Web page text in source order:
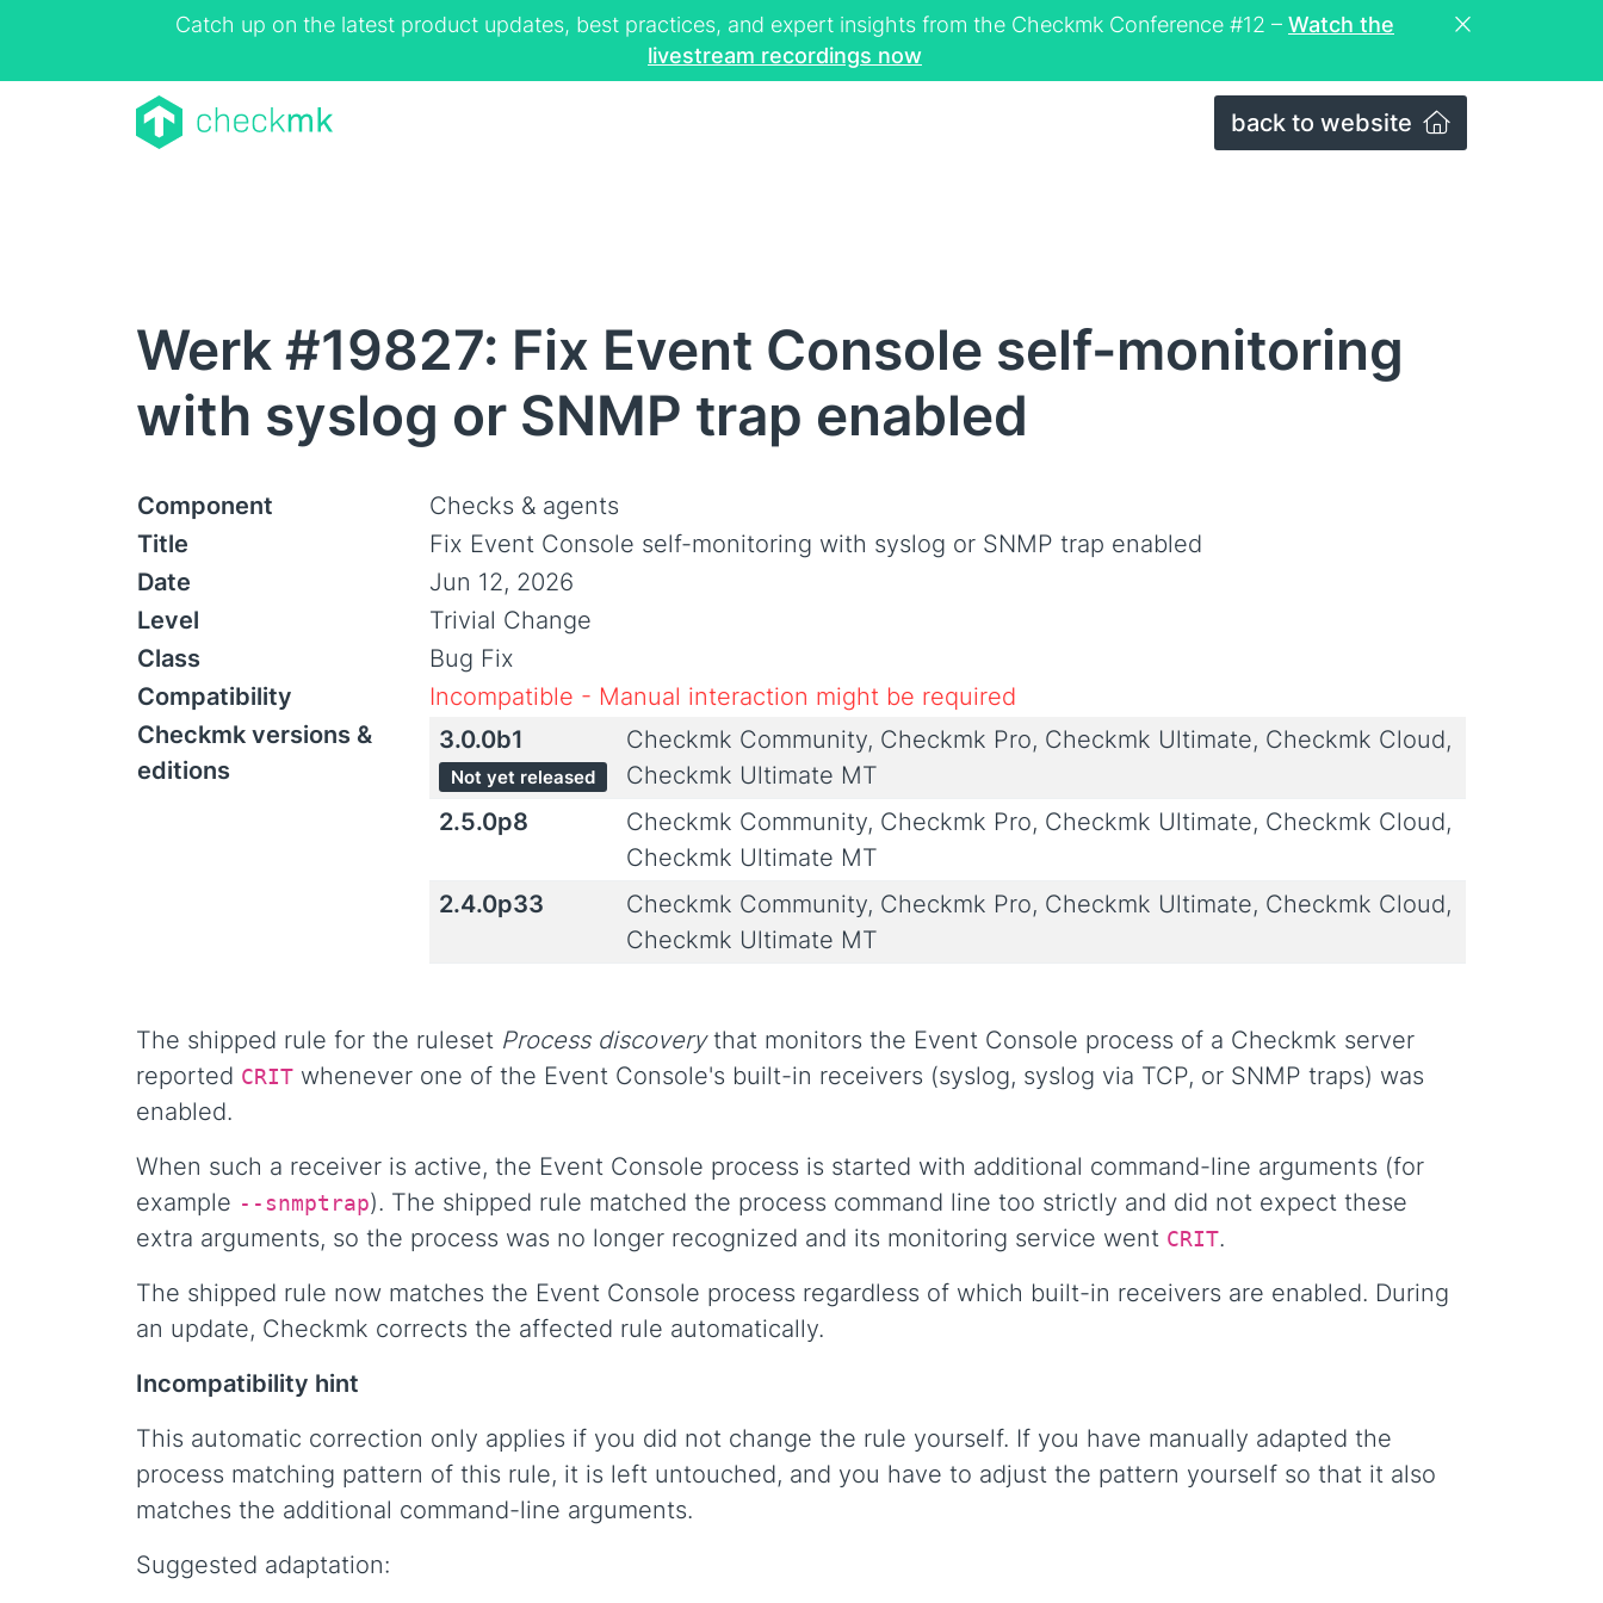
Catch up on the latest product updates, best practices, and expert insights from the Checkmk Conference #12 – Watch the
livestream recordings now
back to website
Werk #19827: Fix Event Console self-monitoring
with syslog or SNMP trap enabled
Component
Checks & agents
Title
Fix Event Console self-monitoring with syslog or SNMP trap enabled
Date
Jun 12, 2026
Level
Trivial Change
Class
Bug Fix
Compatibility
Incompatible - Manual interaction might be required
Checkmk versions &
editions
3.0.0b1
Not yet released
Checkmk Community, Checkmk Pro, Checkmk Ultimate, Checkmk Cloud,
Checkmk Ultimate MT
2.5.0p8
Checkmk Community, Checkmk Pro, Checkmk Ultimate, Checkmk Cloud,
Checkmk Ultimate MT
2.4.0p33
Checkmk Community, Checkmk Pro, Checkmk Ultimate, Checkmk Cloud,
Checkmk Ultimate MT
The shipped rule for the ruleset Process discoverythat monitors the Event Console process of a Checkmk server
reported CRIT whenever one of the Event Console's built-in receivers (syslog, syslog via TCP, or SNMP traps) was
enabled.
When such a receiver is active, the Event Console process is started with additional command-line arguments (for
example --snmptrap). The shipped rule matched the process command line too strictly and did not expect these
extra arguments, so the process was no longer recognized and its monitoring service went CRIT.
The shipped rule now matches the Event Console process regardless of which built-in receivers are enabled. During
an update, Checkmk corrects the affected rule automatically.
Incompatibility hint
This automatic correction only applies if you did not change the rule yourself. If you have manually adapted the
process matching pattern of this rule, it is left untouched, and you have to adjust the pattern yourself so that it also
matches the additional command-line arguments.
Suggested adaptation: